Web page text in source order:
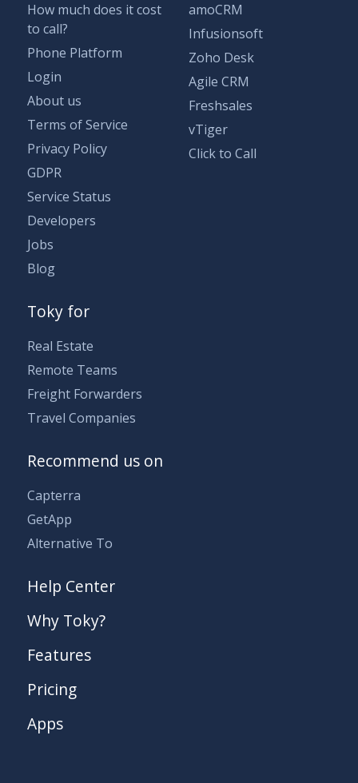
How much does it cost
to call?
Phone Platform
Login
About us
Terms of Service
Privacy Policy
GDPR
Service Status
Developers
Jobs
Blog
amoCRM
Infusionsoft
Zoho Desk
Agile CRM
Freshsales
vTiger
Click to Call
Toky for
Real Estate
Remote Teams
Freight Forwarders
Travel Companies
Recommend us on
Capterra
GetApp
Alternative To
Help Center
Why Toky?
Features
Pricing
Apps